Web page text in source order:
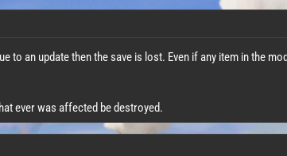
to an update then the save is lost. Even if any item in the
ever was affected be destroyed.